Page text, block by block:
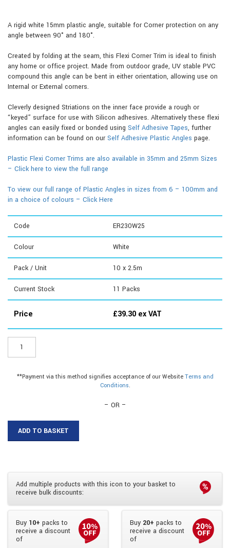
A rigid white 15mm plastic angle, suitable for Corner protection on any
angle between 90° and 180°.
Created by folding at the seam, this Flexi Corner Trim is ideal to finish
any home or office project. Made from outdoor grade, UV stable PVC
compound this angle can be bent in either orientation, allowing use on
Internal or External corners.
Cleverly designed Striations on the inner face provide a rough or
“keyed” surface for use with Silicon adhesives. Alternatively these flexi
angles can easily fixed or bonded using Self Adhesive Tapes, further
information can be found on our Self Adhesive Plastic Angles page.
Plastic Flexi Corner Trims are also available in 35mm and 25mm Sizes
– Click here to view the full range
To view our full range of Plastic Angles in sizes from 6 – 100mm and
in a choice of colours – Click Here
Code ER230W25
Colour White
Pack / Unit 10 x 2.5m
Current Stock 11 Packs
Price £39.30 ex VAT
Plastic
Flexi
Corner
Trim
**Payment via this method signifies acceptance of our Website Terms and
Conditions.
– OR –
ADD TO BASKET
Add multiple products with this icon to your basket to
receive bulk discounts:
Buy 10+ packs to
receive a discount
of
Buy 20+ packs to
receive a discount
of